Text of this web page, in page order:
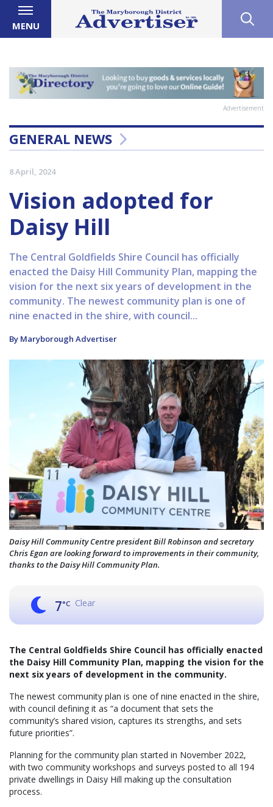
MENU
Advertisement
GENERAL NEWS
8 April, 2024
Vision adopted for
Daisy Hill
The Central Goldfields Shire Council has officially
enacted the Daisy Hill Community Plan, mapping the
vision for the next six years of development in the
community. The newest community plan is one of
nine enacted in the shire, with council...
By Maryborough Advertiser
Daisy Hill Community Centre president Bill Robinson and secretary
Chris Egan are looking forward to improvements in their community,
thanks to the Daisy Hill Community Plan.
7°C Clear
The Central Goldfields Shire Council has officially enacted
the Daisy Hill Community Plan, mapping the vision for the
next six years of development in the community.
The newest community plan is one of nine enacted in the shire,
with council defining it as “a document that sets the
community’s shared vision, captures its strengths, and sets
future priorities”.
Planning for the community plan started in November 2022,
with two community workshops and surveys posted to all 194
private dwellings in Daisy Hill making up the consultation
process.